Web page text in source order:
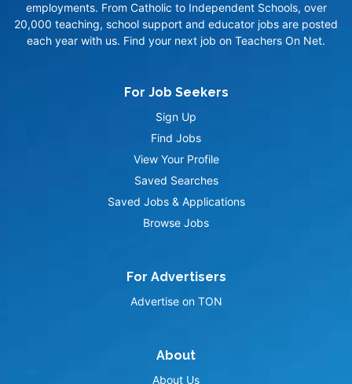
employments. From Catholic to Independent Schools, over
20,000 teaching, school support and educator jobs are posted
each year with us. Find your next job on Teachers On Net.
For Job Seekers
Sign Up
Find Jobs
View Your Profile
Saved Searches
Saved Jobs & Applications
Browse Jobs
For Advertisers
Advertise on TON
About
About Us